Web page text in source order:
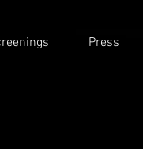
Press